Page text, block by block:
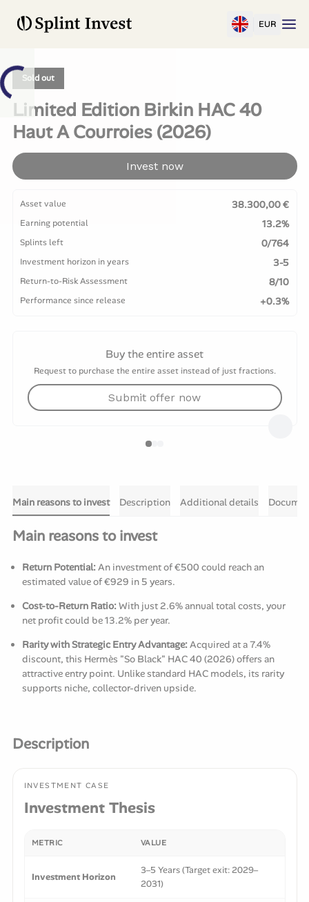
EUR
Sold out
Limited Edition Birkin HAC 40
Haut A Courroies (2026)
Invest now
Asset value 38.300,00 €
Earning potential 13.2%
Splints left 0/764
Investment horizon in years 3-5
Return-to-Risk Assessment 8/10
Performance since release +0.3%
Buy the entire asset
Request to purchase the entire asset instead of just fractions.
Submit offer now
Main reasons to invest Description Additional details
Main reasons to invest
Return Potential: An investment of €500 could reach an
estimated value of €929 in 5 years.
Cost-to-Return Ratio: With just 2.6% annual total costs, your
net profit could be 13.2% per year.
Rarity with Strategic Entry Advantage: Acquired at a 7.4%
discount, this Hermès "So Black" HAC 40 (2026) offers an
attractive entry point. Unlike standard HAC models, its rarity
supports niche, collector-driven upside.
Description
INVESTMENT CASE
Investment Thesis
METRIC VALUE
Investment Horizon
3–5 Years (Target exit: 2029–
2031)